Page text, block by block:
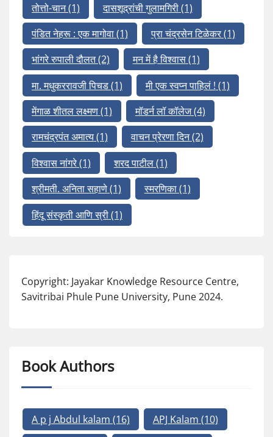
तोत्तो-चान(1) दासशूद्रांची गुलामगिरी(1)
पंडित नेहरू : एक मागोवा(1) प्रा चंद्रसेन टिळेकर(1)
भांगरे रुपाली दौलत(2) मन में है विश्वास(1)
मा. मधुकररावजी पिचड(1) मी एक स्वप्न पाहिलं ! (1)
मेंगाळ शीतल लक्ष्मण(1) मॉडर्न लॉ कॉलेज(4)
रामचंद्रपंत अमात्य(1) वाचन प्रेरणा दिन(2)
विश्वास नांगरे(1) शरद पाटील(1)
श्रीमती. अनिता सहाणे(1) स्मरणिका(1)
हिंदू संस्कृती आणि स्री(1)
Copyright: Jayakar Knowledge Resource Centre,
Savitribai Phule Pune University, Pune 2024.
Book Authors
A p j Abdul kalam (16) APJ Kalam (10)